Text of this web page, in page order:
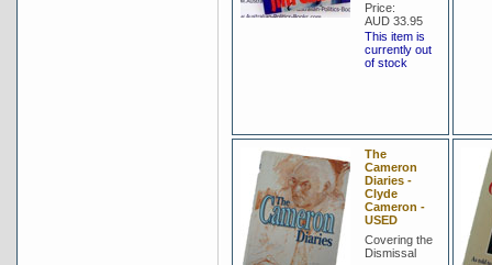
Price:
AUD 33.95
This item is
currently out
of stock
The
Cameron
Diaries -
Clyde
Cameron -
USED
Covering the
Dismissal